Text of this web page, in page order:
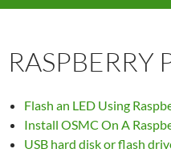
RASPBERRY
Flash an LED Using
Install OSMC On A
USB hard disk or flash